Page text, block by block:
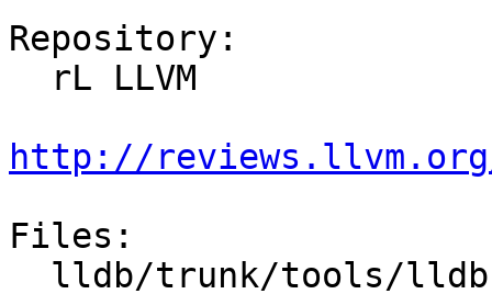
Repository:
http://reviews.llvm.org/
Files: